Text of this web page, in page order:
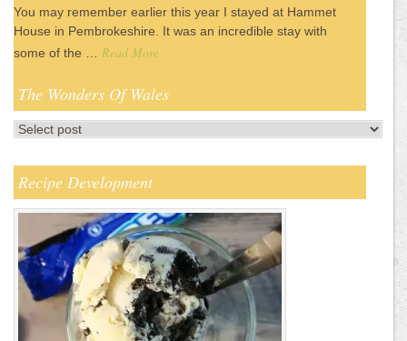
You may remember earlier this year I stayed at Hammet
House in Pembrokeshire. It was an incredible stay with
some of the … Read More
The Wonders Of Wales
Recipe Development